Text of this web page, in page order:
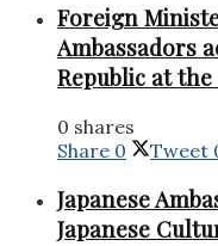
Foreign
Ambassadors
Republic at
0 shares
Share 0 Tweet
Japanese
Japanese